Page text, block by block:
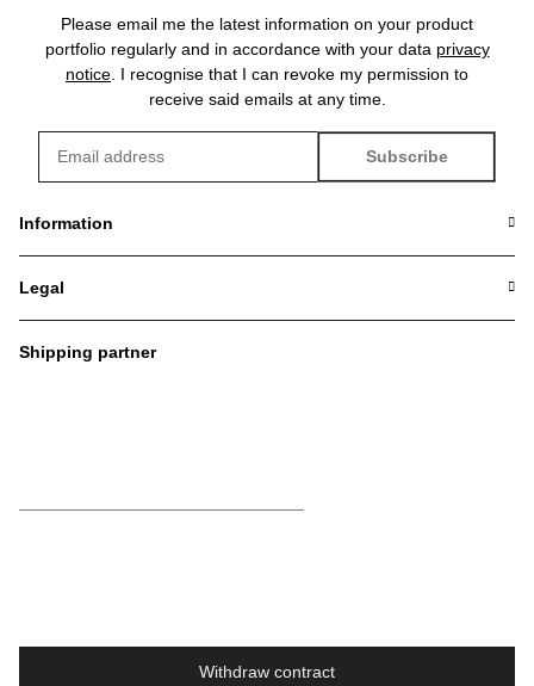
Please email me the latest information on your product
portfolio regularly and in accordance with your data privacy
notice . I recognise that I can revoke my permission to
receive said emails at any time.
Subscribe
Information
Legal
Shipping partner
Withdraw contract